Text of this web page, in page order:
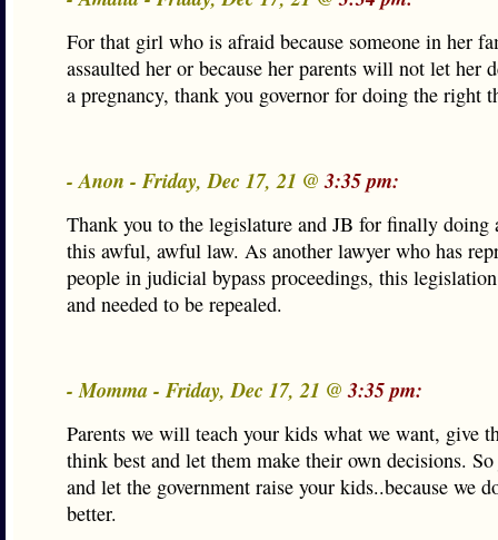
For that girl who is afraid because someone in her
assaulted her or because her parents will not let her
a pregnancy, thank you governor for doing the right
- Anon - Friday, Dec 17, 21 @3:35 pm:
Thank you to the legislature and JB for finally doing
this awful, awful law. As another lawyer who has
people in judicial bypass proceedings, this
and needed to be repealed.
- Momma - Friday, Dec 17, 21 @3:35 pm:
Parents we will teach your kids what we want, give
think best and let them make their own decisions.
and let the government raise your kids..because we
better.